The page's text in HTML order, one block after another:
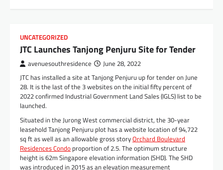
UNCATEGORIZED
JTC Launches Tanjong Penjuru Site for Tender
avenuesouthresidence June 28, 2022
JTC has installed a site at Tanjong Penjuru up for tender on June
28. It is the last of the 3 websites on the initial fifty percent of
2022 confirmed Industrial Government Land Sales (IGLS) list to be
launched.
Situated in the Jurong West commercial district, the 30-year
leasehold Tanjong Penjuru plot has a website location of 94,722
sq ft as well as an allowable gross storyOrchard Boulevard
Residences Condo proportion of 2.5. The optimum structure
height is 62m Singapore elevation information (SHD). The SHD
was introduced in 2015 as an elevation measurement